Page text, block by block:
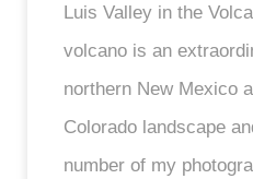
Luis Valley in the
volcano is an
northern New Mexico
Colorado landscape
number of my